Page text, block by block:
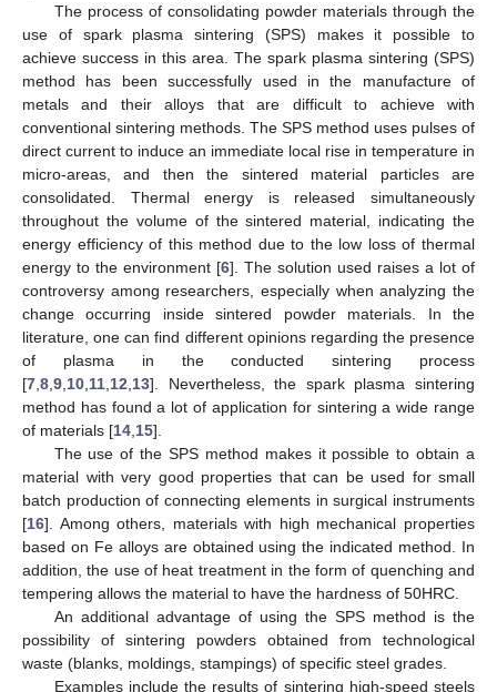
The process of consolidating powder materials through the
use of spark plasma sintering (SPS) makes it possible to
achieve success in this area. The spark plasma sintering (SPS)
method has been successfully used in the manufacture of
metals and their alloys that are difficult to achieve with
conventional sintering methods. The SPS method uses pulses of
direct current to induce an immediate local rise in temperature in
micro-areas, and then the sintered material particles are
consolidated. Thermal energy is released simultaneously
throughout the volume of the sintered material, indicating the
energy efficiency of this method due to the low loss of thermal
energy to the environment [6]. The solution used raises a lot of
controversy among researchers, especially when analyzing the
change occurring inside sintered powder materials. In the
literature, one can find different opinions regarding the presence
of plasma in the conducted sintering process
[7 8 9 10 11 12 13]. Nevertheless, the spark plasma sintering
method has found a lot of application for sintering a wide range
of materials [14 15].
The use of the SPS method makes it possible to obtain a
material with very good properties that can be used for small
batch production of connecting elements in surgical instruments
[16]. Among others, materials with high mechanical properties
based on Fe alloys are obtained using the indicated method. In
addition, the use of heat treatment in the form of quenching and
tempering allows the material to have the hardness of 50HRC.
An additional advantage of using the SPS method is the
possibility of sintering powders obtained from technological
waste (blanks, moldings, stampings) of specific steel grades.
Examples include the results of sintering high-speed steels